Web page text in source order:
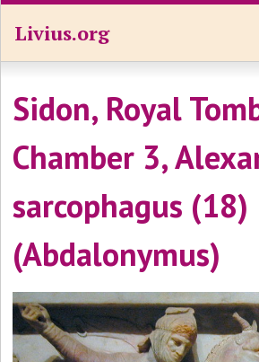
Livius.org
Sidon, Royal
Chamber 3,
sarcophagus (18)
(Abdalonymus)